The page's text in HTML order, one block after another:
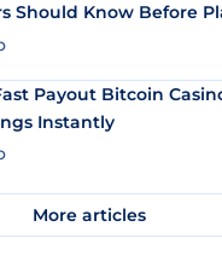
Should Know Before
Payout Bitcoin
Instantly
More articles